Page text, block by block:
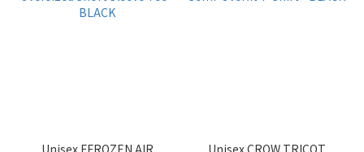
Unisex FFROZEN AIR
Unisex CROW TRICOT